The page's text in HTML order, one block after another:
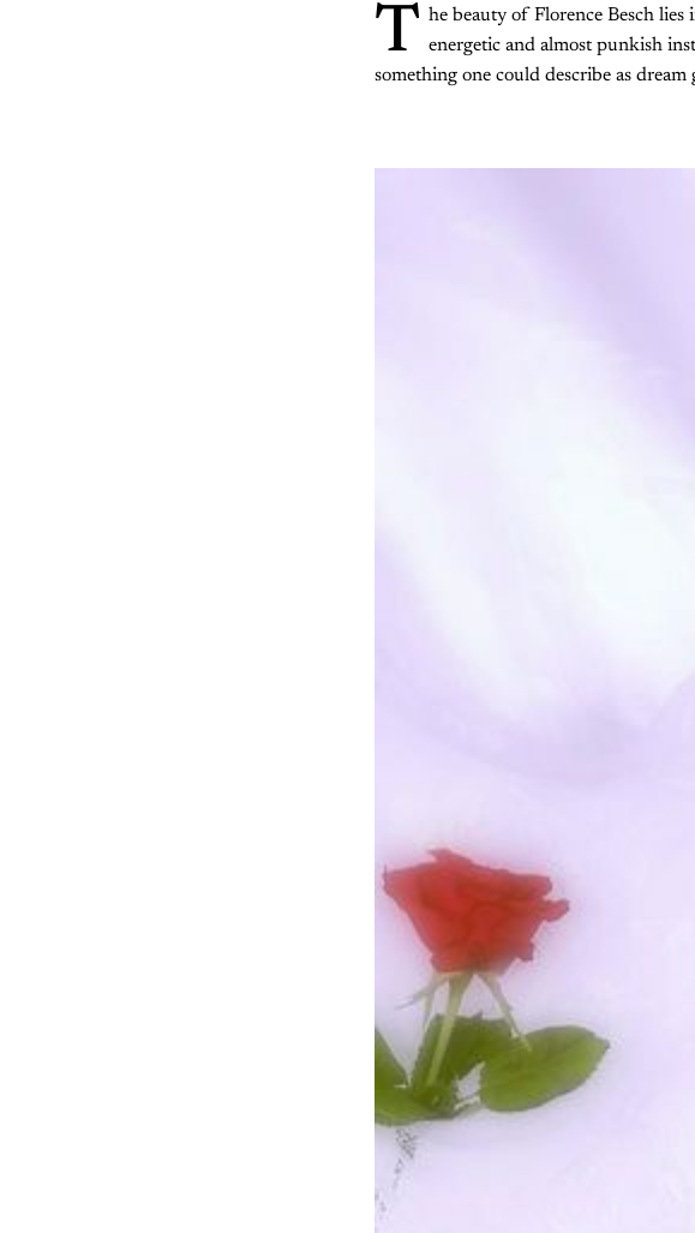
T he beauty of Florence Besch
energetic and almost punkish
something one could describe as dream